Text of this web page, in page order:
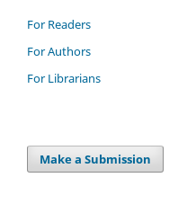
Lestiono R.
students’ anxiety and
performance.
Zheng X. (2025-12-15)
Reconceptualization and
For Readers
For Authors
For Librarians
Make a Submission